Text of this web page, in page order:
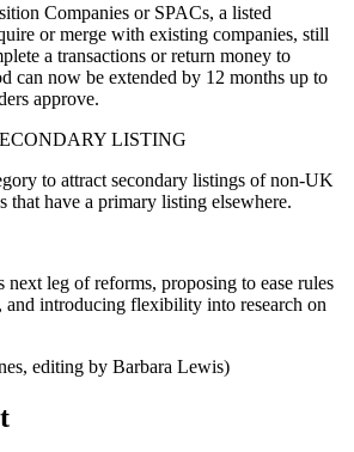
Companies or SPACs, a listed
or merge with existing companies, still
a transactions or return money to
can now be extended by 12 months up to
approve.
LISTING
to attract secondary listings of non-UK
that have a primary listing elsewhere.
next leg of reforms, proposing to ease rules
and introducing flexibility into research on
editing by Barbara Lewis)